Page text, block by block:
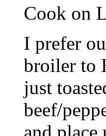
Cook on
I prefer
broiler to
just
beef/